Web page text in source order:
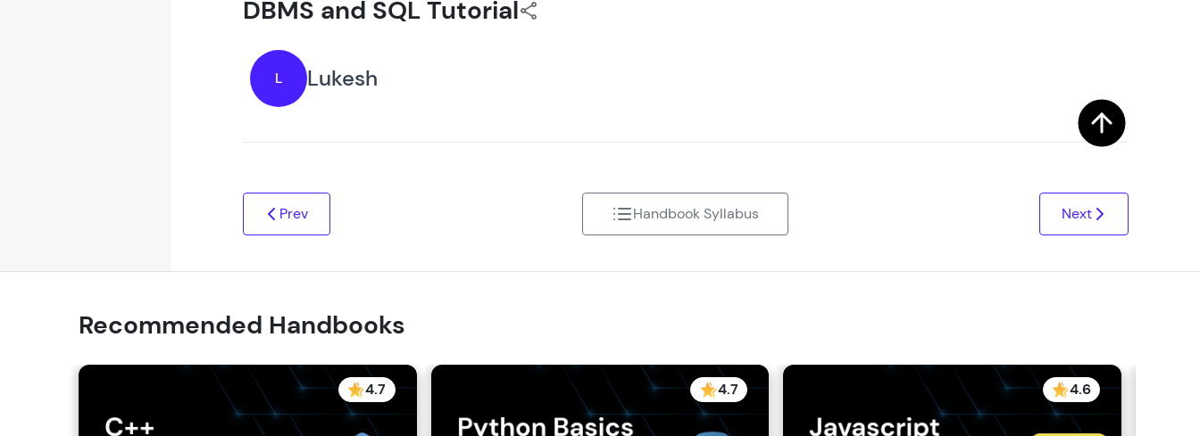
By registering, I agree to be contacted via phone, SMS, or email for
Your HCL GUVI profile is your digital portfolio! Track progress,
Explore More
That's It! You Are Ready!
DBMS and SQL Tutorial
L Lukesh
Prev Handbook Syllabus Next
Recommended Handbooks
4.7 4.7 4.6